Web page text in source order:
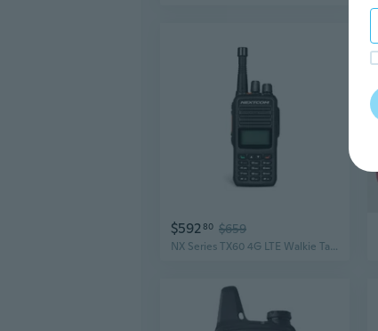
$59280 $659
NX Series TX60 4G LTE Walkie Talkie Radios | USA & Canada Coverage, Wi-Fi & G